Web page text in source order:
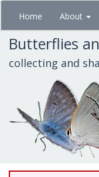
Skip
main
content
Home About
Butterflies
collecting and